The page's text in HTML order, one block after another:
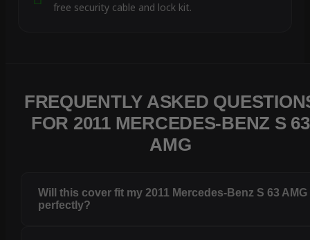
free security cable and lock kit.
FREQUENTLY ASKED
FOR 2011 MERCEDES-BENZ S 63
AMG
Will this cover fit my 2011 Mercedes-Benz S 63 AMG
perfectly?